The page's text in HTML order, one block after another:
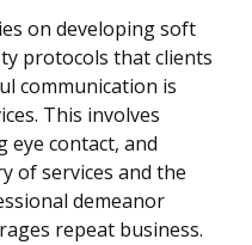
on developing soft
protocols that clients
communication is
This involves
eye contact, and
of services and the
demeanor
repeat business.